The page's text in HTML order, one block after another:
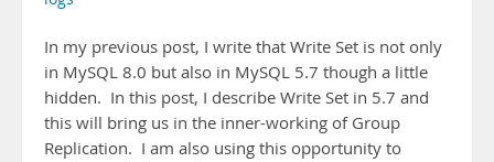
In my previous post, I write that Write Set is not only
in MySQL 8.0 but also in MySQL 5.7 though a little
hidden. In this post, I describe Write Set in 5.7 and
this will bring us in the inner-working of Group
Replication. I am also using this opportunity to